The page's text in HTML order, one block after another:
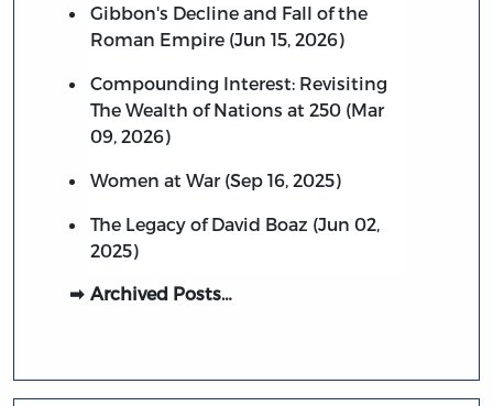
Gibbon's Decline and Fall of the
Roman Empire (Jun 15, 2026)
Compounding Interest: Revisiting
The Wealth of Nations at 250 (Mar
09, 2026)
Women at War (Sep 16, 2025)
The Legacy of David Boaz (Jun 02,
2025)
Archived Posts…